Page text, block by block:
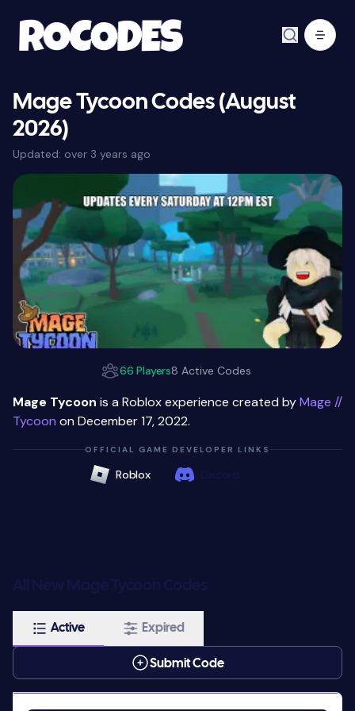
Mage Tycoon Codes (August
2026)
Updated: over 3 years ago
66 Players8 Active Codes
Mage Tycoon is a Roblox experience created byMage //
Tycoon on December 17, 2022.
OFFICIAL GAME DEVELOPER LINKS
Roblox
Active Expired
Submit Code